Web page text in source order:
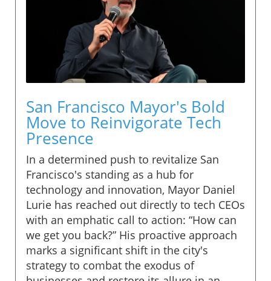
San Francisco Mayor's Bold
Move to Reinvigorate Tech
Presence
In a determined push to revitalize San
Francisco's standing as a hub for
technology and innovation, Mayor Daniel
Lurie has reached out directly to tech CEOs
with an emphatic call to action: “How can
we get you back?” His proactive approach
marks a significant shift in the city's
strategy to combat the exodus of